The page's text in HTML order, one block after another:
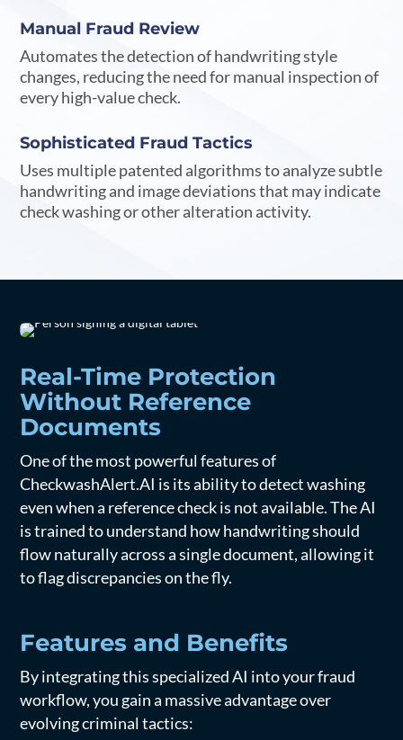
Manual Fraud Review
Automates the detection of handwriting style
changes, reducing the need for manual inspection of
every high-value check.
Sophisticated Fraud Tactics
Uses multiple patented algorithms to analyze subtle
handwriting and image deviations that may indicate
check washing or other alteration activity.
Real-Time Protection
Without Reference
Documents
One of the most powerful features of
CheckwashAlert.AI is its ability to detect washing
even when a reference check is not available. The AI
is trained to understand how handwriting should
flow naturally across a single document, allowing it
to flag discrepancies on the fly.
Features and Benefits
By integrating this specialized AI into your fraud
workflow, you gain a massive advantage over
evolving criminal tactics: